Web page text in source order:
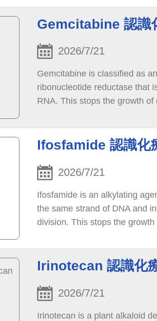
Gemcitabine 認識
2026/7/21
Gemcitabine is classified as
ribonucleotide reductase that
RNA. This stops the growth
Ifosfamide 認識化
2026/7/21
Ifosfamide is an alkylating
the same strand of DNA and
division. This stops the
Irinotecan 認識化
2026/7/21
Irinotecan is a plant alkaloid